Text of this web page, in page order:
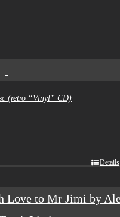
(retro “Vinyl” CD)
Details